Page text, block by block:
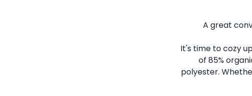
A great
It's time to cozy
of 85%
polyester.